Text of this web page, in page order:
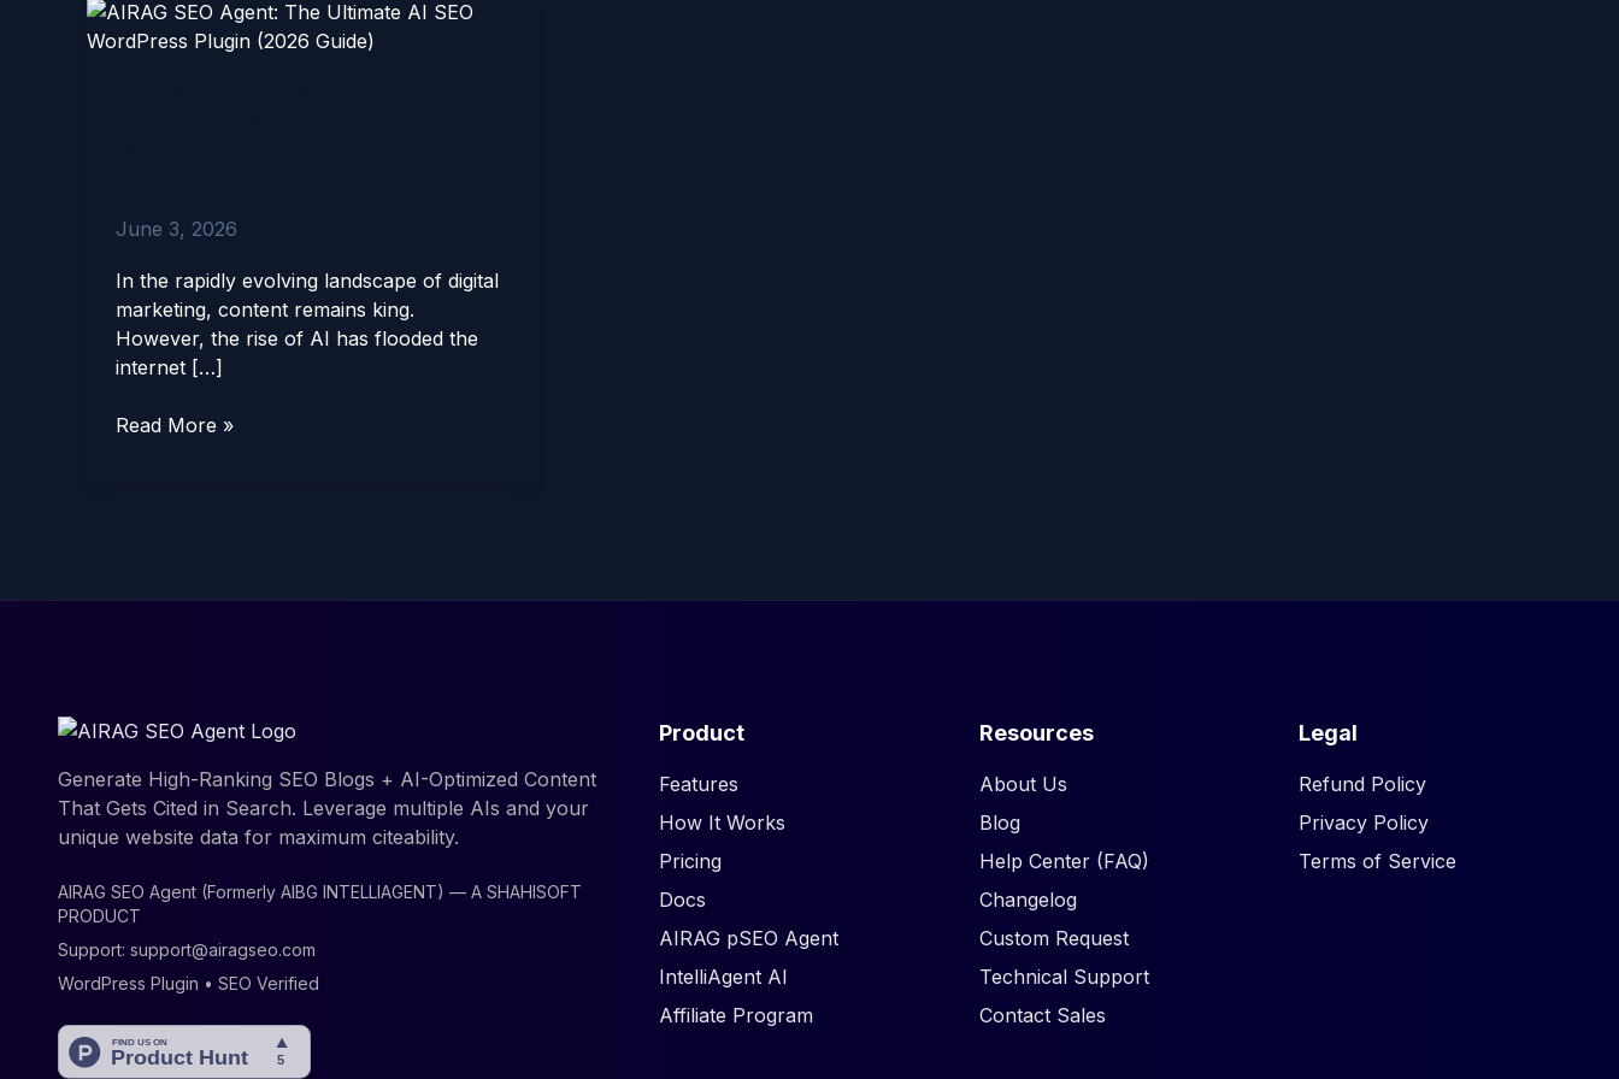
June 3, 2026
In the rapidly evolving landscape of digital
marketing, content remains king.
However, the rise of AI has flooded the
internet […]
AIRAG
SEO
Plugin
(2026
Guide)
Read More »
Generate High-Ranking SEO Blogs + AI-Optimized Content
That Gets Cited in Search. Leverage multiple AIs and your
unique website data for maximum citeability.
AIRAG SEO Agent (Formerly AIBG INTELLIAGENT) — A SHAHISOFT
PRODUCT
Support: support@airagseo.com
WordPress Plugin • SEO Verified
Product
Features
How It Works
Pricing
Docs
AIRAG pSEO Agent
IntelliAgent AI
Affiliate Program
Resources
About Us
Blog
Help Center (FAQ)
Changelog
Custom Request
Technical Support
Contact Sales
Legal
Refund Policy
Privacy Policy
Terms of Service